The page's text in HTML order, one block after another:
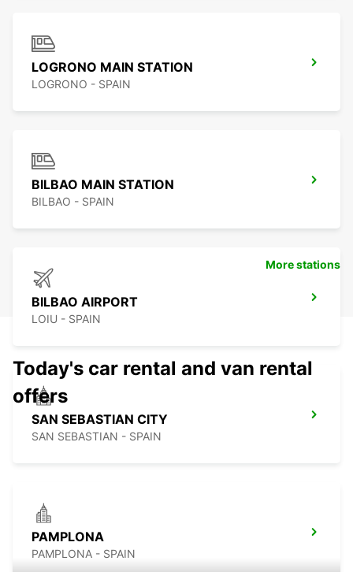
LOGRONO MAIN STATION
LOGRONO - SPAIN
BILBAO MAIN STATION
BILBAO - SPAIN
BILBAO AIRPORT
LOIU - SPAIN
SAN SEBASTIAN CITY
SAN SEBASTIAN - SPAIN
PAMPLONA
PAMPLONA - SPAIN
More stations
Today's car rental and van rental
offers